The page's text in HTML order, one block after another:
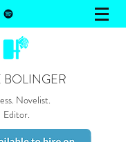
BOLINGER
Novelist.
Editor.